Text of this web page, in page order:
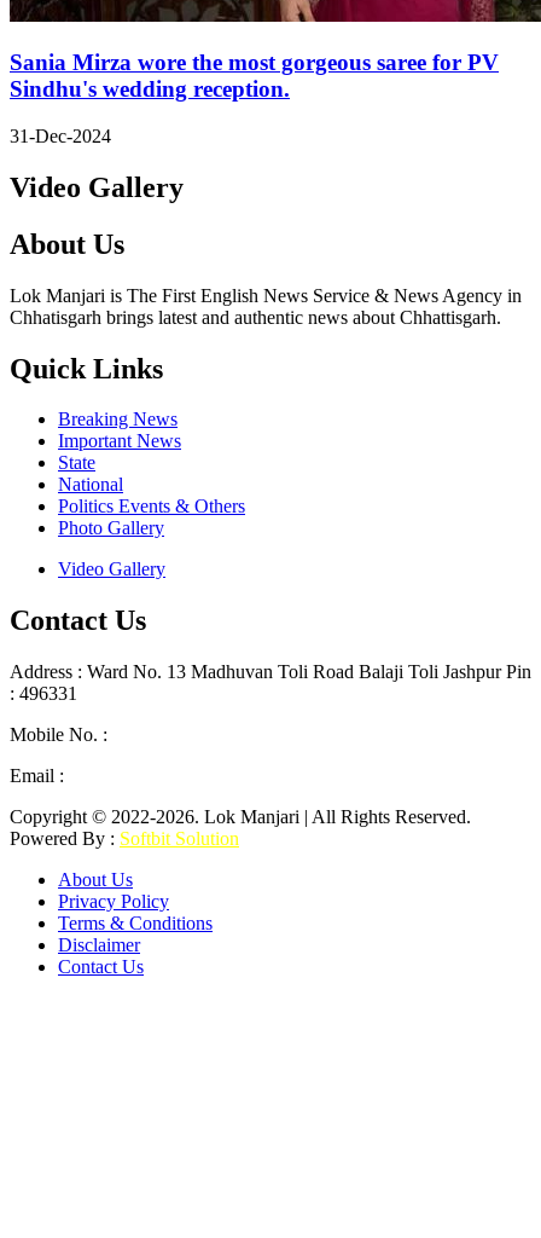
Sania Mirza wore the most gorgeous saree for PV
Sindhu's wedding reception.
31-Dec-2024
Video Gallery
About Us
Lok Manjari is The First English News Service & News Agency in
Chhatisgarh brings latest and authentic news about Chhattisgarh.
Quick Links
Breaking News
Important News
State
National
Politics Events & Others
Photo Gallery
Video Gallery
Contact Us
Address : Ward No. 13 Madhuvan Toli Road Balaji Toli Jashpur Pin
: 496331
Mobile No. :
Email :
Copyright © 2022-2026. Lok Manjari | All Rights Reserved.
Powered By : Softbit Solution
About Us
Privacy Policy
Terms & Conditions
Disclaimer
Contact Us